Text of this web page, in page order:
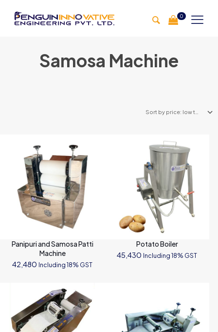
0
Samosa Machine
Panipuri and Samosa Patti
Machine
42,480 Including 18% GST
Potato Boiler
45,430 Including 18% GST